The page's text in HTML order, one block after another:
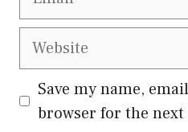
Website
Save my name,
browser for the